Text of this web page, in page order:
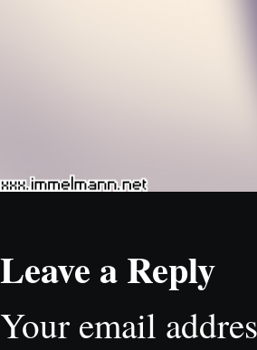
Leave a Reply
Your email